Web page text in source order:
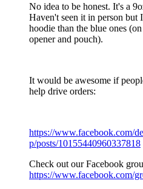
No idea to be honest. It's a
Haven't seen it in person but
hoodie than the blue ones
opener and pouch).
It would be awesome if
help drive orders:
https://www.facebook.com/
p/posts/10155440960337818
Check out our Facebook
https://www.facebook.com/